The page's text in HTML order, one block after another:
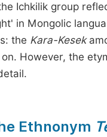
Ichkilik group
in Mongolic
the Kara-Kesek
However, the
Ethnonym